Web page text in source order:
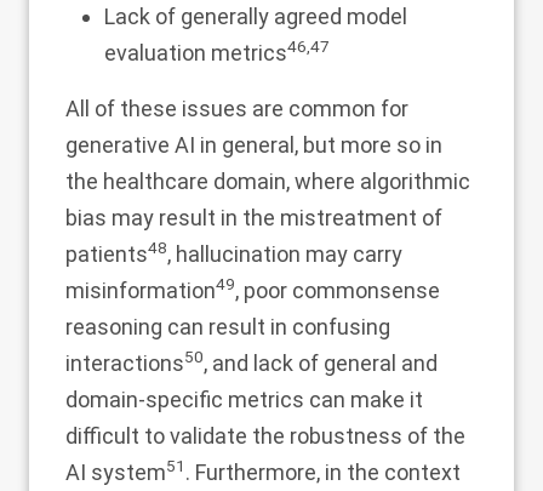
Lack of generally agreed model
evaluation metrics46,47
All of these issues are common for
generative AI in general, but more so in
the healthcare domain, where algorithmic
bias may result in the mistreatment of
patients48, hallucination may carry
misinformation49, poor commonsense
reasoning can result in confusing
interactions50, and lack of general and
domain-specific metrics can make it
difficult to validate the robustness of the
AI system51 . Furthermore, in the context